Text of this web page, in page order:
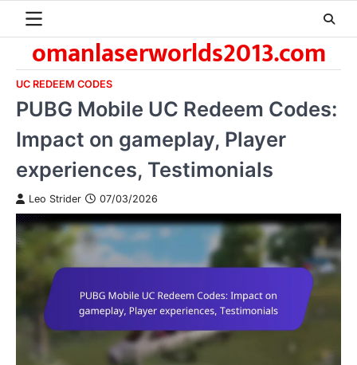
contentomanlaserworlds2013.com
UC REDEEM CODES
PUBG Mobile UC Redeem Codes:
Impact on gameplay, Player
experiences, Testimonials
Leo Strider 07/03/2026